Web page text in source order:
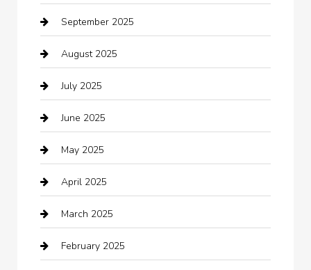
Bicycle Shop
Boat Rental
Business
Business and Investment
cannabis
Canopy
Car dealer
Car Dealerships
September 2025
August 2025
July 2025
June 2025
May 2025
April 2025
March 2025
February 2025